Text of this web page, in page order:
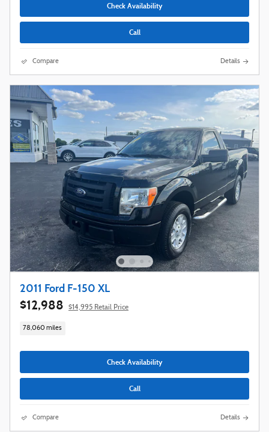
Check Availability
Call
Compare Details
2011 Ford F-150 XL
$12,988 $14,995 Retail Price
78,060 miles
Check Availability
Call
Compare Details